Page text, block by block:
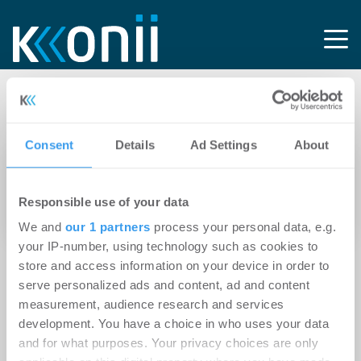
Consent Details Ad Settings About
Responsible use of your data
We and our 1 partners process your personal data, e.g.
your IP-number, using technology such as cookies to
store and access information on your device in order to
serve personalized ads and content, ad and content
measurement, audience research and services
development. You have a choice in who uses your data
and for what purposes. Your privacy choices are only
Tag: Holzarchitektur
19.12.2022